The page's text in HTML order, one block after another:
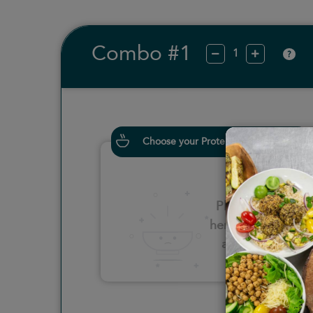
Combo #1 ?
Choose your Proteins
Please click
here to select
an option